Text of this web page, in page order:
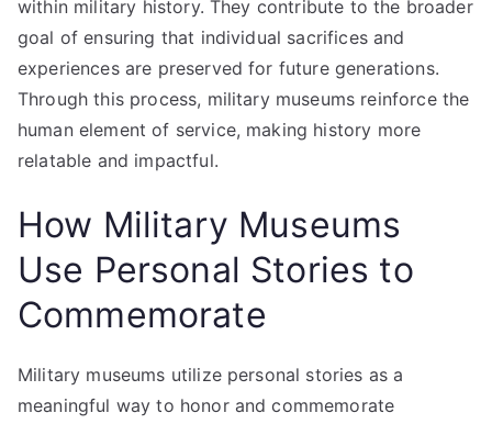
within military history. They contribute to the broader
goal of ensuring that individual sacrifices and
experiences are preserved for future generations.
Through this process, military museums reinforce the
human element of service, making history more
relatable and impactful.
How Military Museums
Use Personal Stories to
Commemorate
Military museums utilize personal stories as a
meaningful way to honor and commemorate